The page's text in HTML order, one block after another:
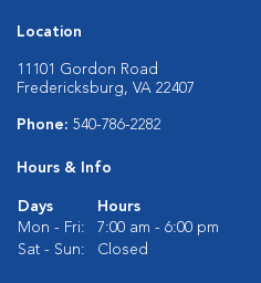
Location
11101 Gordon Road
Fredericksburg, VA 22407
Phone: 540-786-2282
Hours & Info
Days
Hours
Mon - Fri:
7:00 am - 6:00 pm
Sat - Sun:
Closed